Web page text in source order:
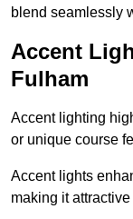
blend seamlessly
Accent
Fulham
Accent lighting
or unique course
Accent lights
making it